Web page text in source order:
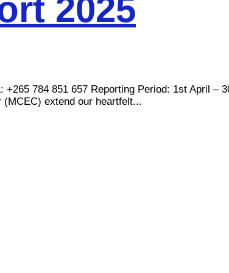
2025
784 851 657 Reporting Period: 1st April –
extend our heartfelt...